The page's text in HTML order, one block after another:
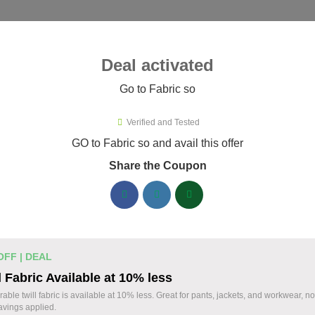
so Promo Codes & Coupons
Fabric so coupons available now. Save up to 35% with
so Discount Codes August 06 2026
OFF
Coupon
Enjoy 20% savings on high-quality linen fabric,
sewing and crafting projects. Apply the discount
Deal activated
Go to Fabric so
Verified and Tested
GO to Fabric so and avail this offer
Share the Coupon
| DEAL
Fabric Available at 10% less
twill fabric is available at 10% less. Great for pants, jackets, and workwear,
applied.